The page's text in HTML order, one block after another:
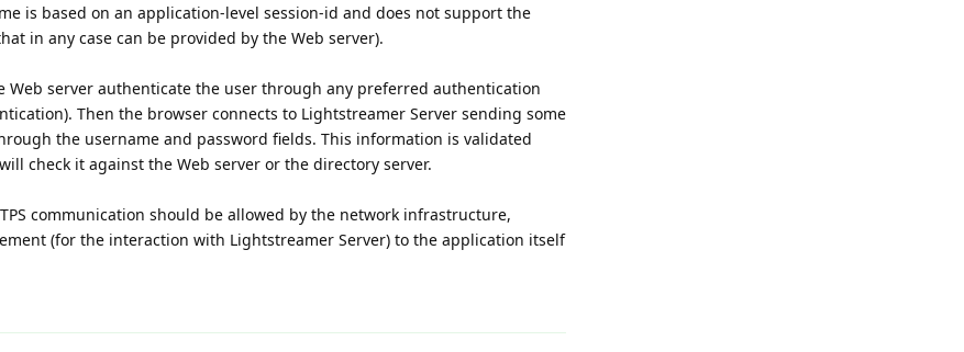
is based on an application-level session-id and does not support the
in any case can be provided by the Web server).
Web server authenticate the user through any preferred authentication
Then the browser connects to Lightstreamer Server sending some
the username and password fields. This information is validated
check it against the Web server or the directory server.
communication should be allowed by the network infrastructure,
(for the interaction with Lightstreamer Server) to the application itself